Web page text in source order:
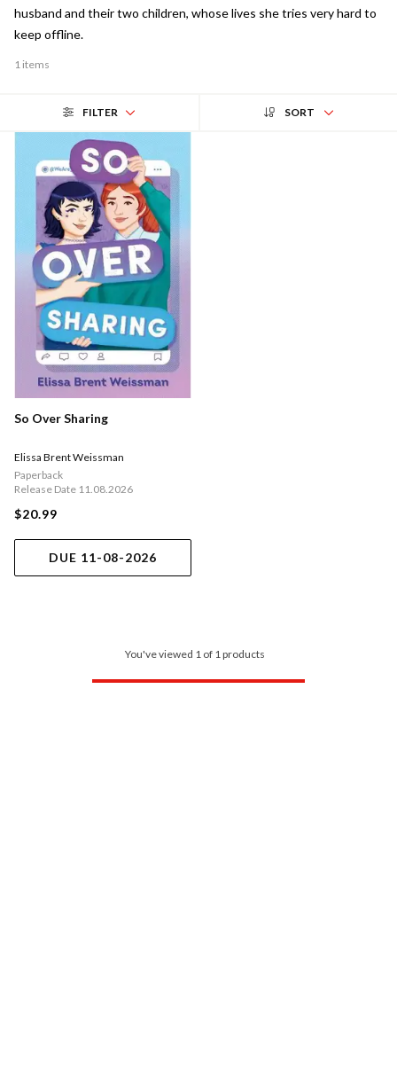
husband and their two children, whose lives she tries very hard to
keep offline.
1 items
FILTER SORT
So Over Sharing
Elissa Brent Weissman
Paperback
Release Date 11.08.2026
$20.99
DUE 11-08-2026
You've viewed 1 of 1 products